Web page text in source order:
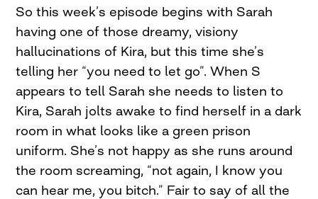
So this week’s episode begins with Sarah
having one of those dreamy, visiony
hallucinations of Kira, but this time she’s
telling her “you need to let go”. When S
appears to tell Sarah she needs to listen to
Kira, Sarah jolts awake to find herself in a dark
room in what looks like a green prison
uniform. She’s not happy as she runs around
the room screaming, “not again, I know you
can hear me, you bitch.” Fair to say of all the